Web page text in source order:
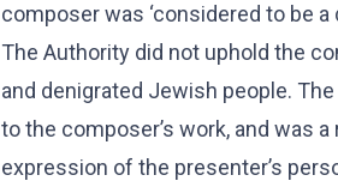
composer was ‘considered to be
The Authority did not uphold the
and denigrated Jewish people.
to the composer’s work, and was
expression of the presenter’s